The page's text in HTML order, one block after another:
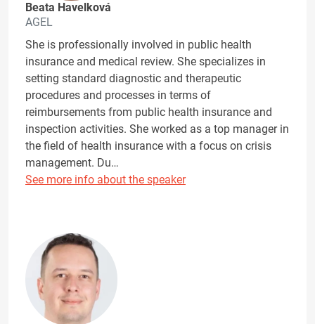
Beata Havelková
AGEL
She is professionally involved in public health
insurance and medical review. She specializes in
setting standard diagnostic and therapeutic
procedures and processes in terms of
reimbursements from public health insurance and
inspection activities. She worked as a top manager in
the field of health insurance with a focus on crisis
management. Du…
See more info about the speaker